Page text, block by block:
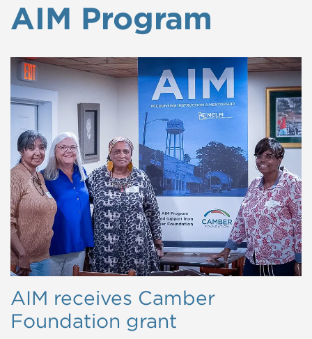
AIM Program
AIM receives Camber
Foundation grant